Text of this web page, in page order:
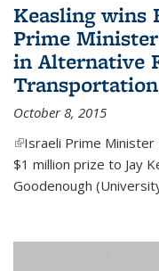
Keasling wins
Prime
in Alternative
Transportation
October 8, 2015
(link is external)
Israeli Prime Minister
$1 million prize to Jay
Goodenough